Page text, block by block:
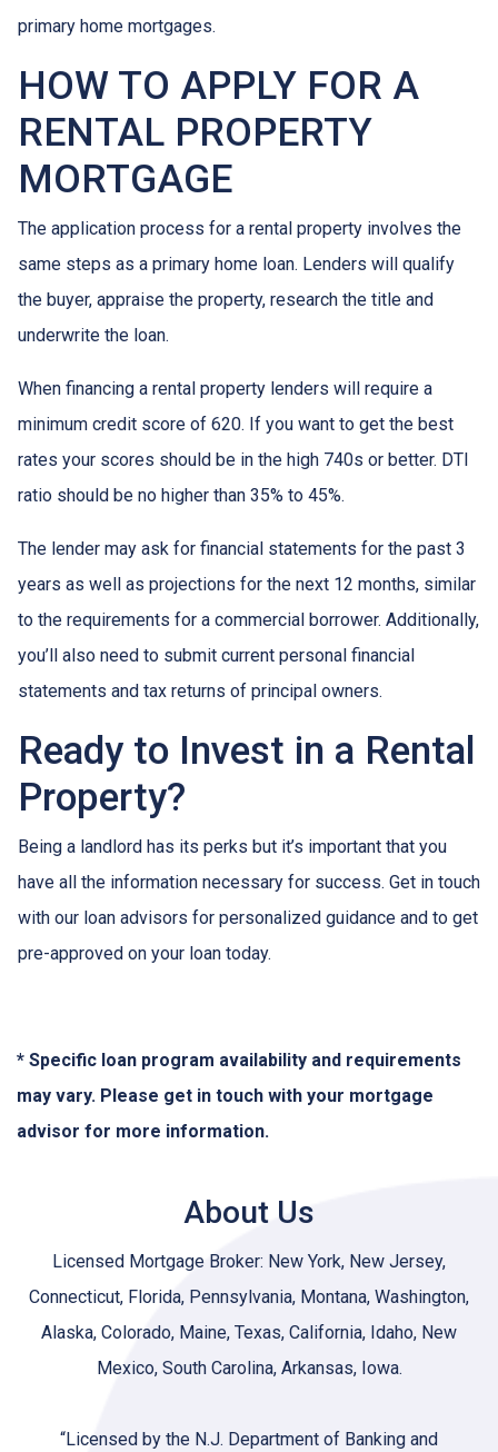
primary home mortgages.
HOW TO APPLY FOR A
RENTAL PROPERTY
MORTGAGE
The application process for a rental property involves the
same steps as a primary home loan. Lenders will qualify
the buyer, appraise the property, research the title and
underwrite the loan.
When financing a rental property lenders will require a
minimum credit score of 620. If you want to get the best
rates your scores should be in the high 740s or better. DTI
ratio should be no higher than 35% to 45%.
The lender may ask for financial statements for the past 3
years as well as projections for the next 12 months, similar
to the requirements for a commercial borrower. Additionally,
you’ll also need to submit current personal financial
statements and tax returns of principal owners.
Ready to Invest in a Rental
Property?
Being a landlord has its perks but it’s important that you
have all the information necessary for success. Get in touch
with our loan advisors for personalized guidance and to get
pre-approved on your loan today.
* Specific loan program availability and requirements
may vary. Please get in touch with your mortgage
advisor for more information.
About Us
Licensed Mortgage Broker: New York, New Jersey,
Connecticut, Florida, Pennsylvania, Montana, Washington,
Alaska, Colorado, Maine, Texas, California, Idaho, New
Mexico, South Carolina, Arkansas, Iowa.
“Licensed by the N.J. Department of Banking and